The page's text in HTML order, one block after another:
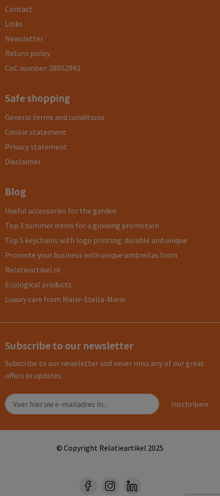
Contact
Links
Newsletter
Return policy
CoC number: 28052992
Safe shopping
General terms and conditions
Cookie statement
Privacy statement
Disclaimer
Blog
Useful accessories for the garden
Top 3 summer items for a glowing promotion
Top 5 keychains with logo printing: durable and unique
Promote your business with unique umbrellas from
Relatieartikel.nl
Ecological products
Luxury care from Marie-Stella-Maris
Subscribe to our newsletter
Subscribe to our newsletter and never miss any of our great
offers or updates.
© Copyright Relatieartikel 2025